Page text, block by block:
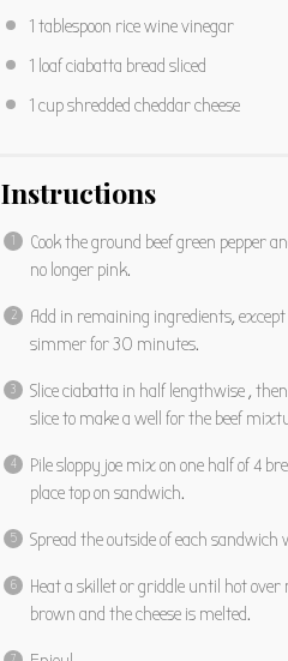
1 tablespoon rice wine vinegar
1 loaf ciabatta bread sliced
1 cupshredded cheddar cheese
Instructions
Cook the ground beef green pepper
no longer pink.
Add in remaining ingredients,
simmer for 30 minutes.
Slice ciabatta in half lengthwise ,
slice to make a well for the beef
Pile sloppy joe mix on one half of 4
place top on sandwich.
Spread the outside of each
Heat a skillet or griddle until hot
brown and the cheese is melted.